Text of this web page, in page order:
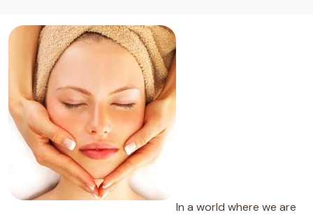
In a world where we are